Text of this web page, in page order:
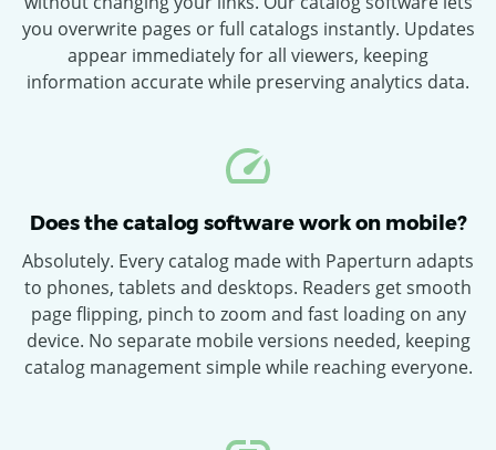
you overwrite pages or full catalogs instantly. Updates
appear immediately for all viewers, keeping
information accurate while preserving analytics data.
Does the catalog software work on mobile?
Absolutely. Every catalog made with Paperturn adapts
to phones, tablets and desktops. Readers get smooth
page flipping, pinch to zoom and fast loading on any
device. No separate mobile versions needed, keeping
catalog management simple while reaching everyone.